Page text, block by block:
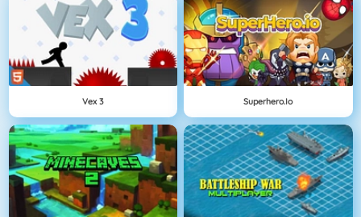
Vex 3 Superhero.io